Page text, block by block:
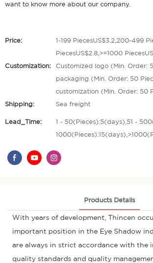
want to know more about our company.
Price:
1-199 PiecesUS$3.2,200-499
PiecesUS$2.8,>=1000
Customization:
Customized logo (Min. Order:
packaging (Min. Order: 50
customization (Min. Order: 50
Shipping:
Sea freight
Lead_Time:
1 - 50(Pieces):5(days),51 -
Products Details
With years of development, Thincen
important position in the Eye Shadow
are always in strict accordance with the
quality standards and quality